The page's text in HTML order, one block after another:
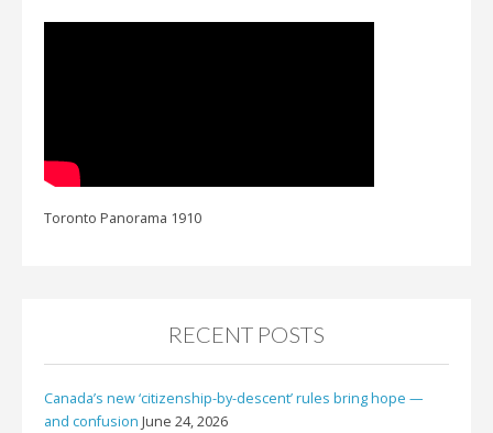
Toronto Panorama 1910
RECENT POSTS
Canada’s new ‘citizenship-by-descent’ rules bring hope —
and confusion June 24, 2026